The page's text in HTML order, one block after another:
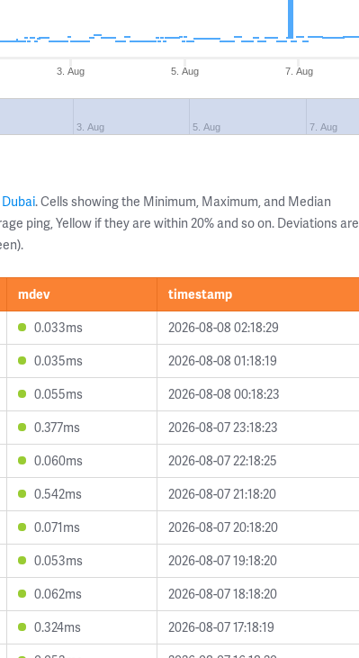
3. Aug 5. Aug 7. Aug
3. Aug 5. Aug 7. Aug
Dubai. Cells showing the Minimum, Maximum, and Median
ping, Yellow if they are within 20% and so on. Deviations are
mdev
timestamp
0.033ms
2026-08-08 02:18:29
0.035ms
2026-08-08 01:18:19
0.055ms
2026-08-08 00:18:23
0.377ms
2026-08-07 23:18:23
0.060ms
2026-08-07 22:18:25
0.542ms
2026-08-07 21:18:20
0.071ms
2026-08-07 20:18:20
0.053ms
2026-08-07 19:18:20
0.062ms
2026-08-07 18:18:20
0.324ms
2026-08-07 17:18:19